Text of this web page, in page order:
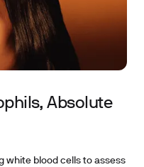
Absolute
white blood cells to assess